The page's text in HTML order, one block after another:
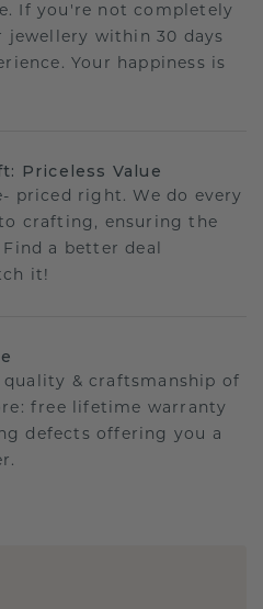
If you're not completely
within 30 days
Your happiness is
Priceless Value
priced right. We do every
crafting, ensuring the
a better deal
it!
quality & craftsmanship of
free lifetime warranty
defects offering you a